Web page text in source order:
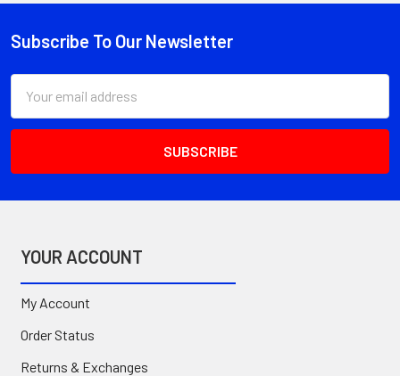
Footer
Subscribe To Our Newsletter
Address
YOUR ACCOUNT
My Account
Order Status
Returns & Exchanges